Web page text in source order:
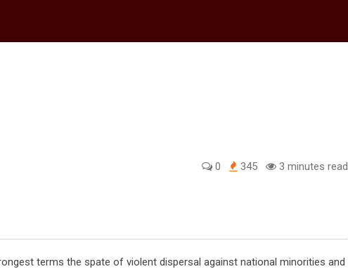
0 345 3 minutes read
terms the spate of violent dispersal against national minorities and